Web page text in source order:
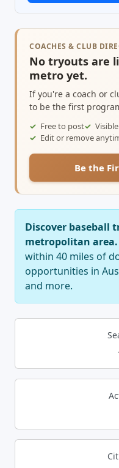
COACHES & CLUB
No tryouts are
metro yet.
If you're a coach or
to be the first
Free to post
Edit or remove
Be the
Discover baseball
metropolitan area.
within 40 miles of
opportunities in
and more.